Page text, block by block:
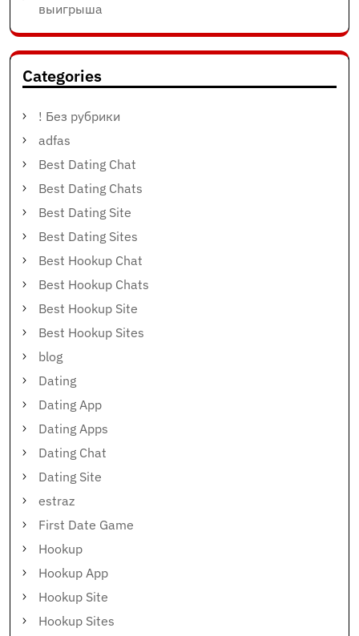
выигрыша
Categories
! Без рубрики
adfas
Best Dating Chat
Best Dating Chats
Best Dating Site
Best Dating Sites
Best Hookup Chat
Best Hookup Chats
Best Hookup Site
Best Hookup Sites
blog
Dating
Dating App
Dating Apps
Dating Chat
Dating Site
estraz
First Date Game
Hookup
Hookup App
Hookup Site
Hookup Sites